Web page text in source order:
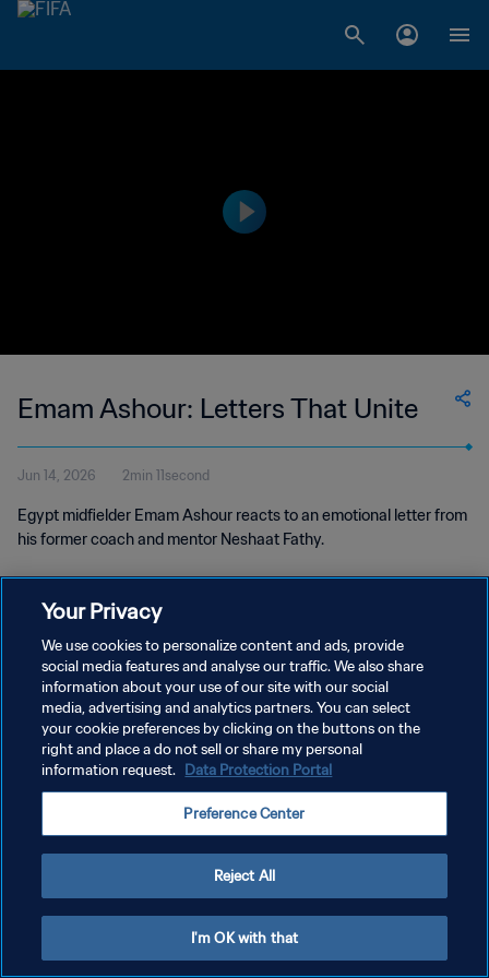
Emam Ashour: Letters That Unite
Jun 14, 2026 2min 11second
Egypt midfielder Emam Ashour reacts to an emotional letter from
his former coach and mentor Neshaat Fathy.
PRIVACY POLICY
TERMS OF SERVICE
MANAGE COOKIE PREFERENCES
Your Privacy
We use cookies to personalize content and ads, provide
social media features and analyse our traffic. We also share
information about your use of our site with our social
media, advertising and analytics partners. You can select
your cookie preferences by clicking on the buttons on the
right and place a do not sell or share my personal
information request. Data Protection Portal
Preference Center
Reject All
I'm OK with that